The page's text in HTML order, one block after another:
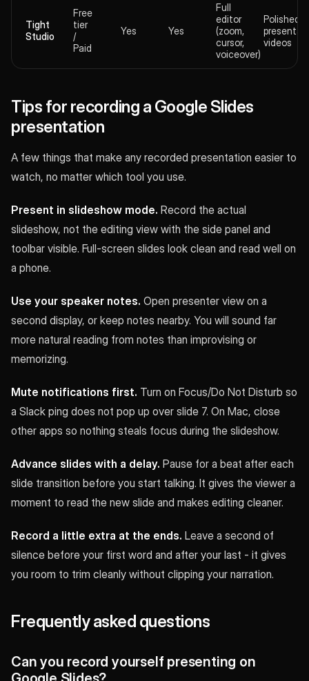
Tight
Studio
Free
tier
/
Paid
Yes Yes
Full
editor
(zoom,
cursor,
voiceover)
Polished
videos
Tips for recording a Google Slides
presentation
A few things that make any recorded presentation easier to
watch, no matter which tool you use.
Present in slideshow mode. Record the actual
slideshow, not the editing view with the side panel and
toolbar visible. Full-screen slides look clean and read well on
a phone.
Use your speaker notes. Open presenter view on a
second display, or keep notes nearby. You will sound far
more natural reading from notes than improvising or
memorizing.
Mute notifications first. Turn on Focus/Do Not Disturb so
a Slack ping does not pop up over slide 7. On Mac, close
other apps so nothing steals focus during the slideshow.
Advance slides with a delay. Pause for a beat after each
slide transition before you start talking. It gives the viewer a
moment to read the new slide and makes editing cleaner.
Record a little extra at the ends. Leave a second of
silence before your first word and after your last - it gives
you room to trim cleanly without clipping your narration.
Frequently asked questions
Can you record yourself presenting on